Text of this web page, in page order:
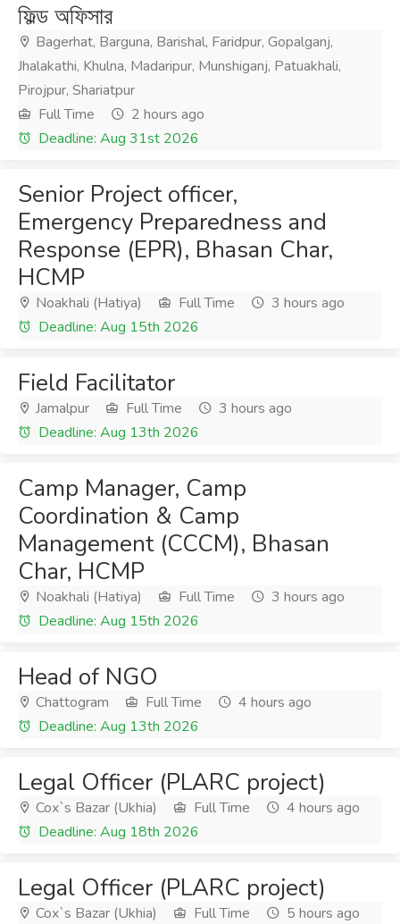
ফিল্ড অফিসার
Bagerhat, Barguna, Barishal, Faridpur, Gopalganj,
Jhalakathi, Khulna, Madaripur, Munshiganj, Patuakhali,
Pirojpur, Shariatpur
Full Time
2 hours ago
Deadline: Aug 31st 2026
Senior Project officer,
Emergency Preparedness and
Response (EPR), Bhasan Char,
HCMP
Noakhali (Hatiya) Full Time
3 hours ago
Deadline: Aug 15th 2026
Field Facilitator
Jamalpur Full Time
3 hours ago
Deadline: Aug 13th 2026
Camp Manager, Camp
Coordination & Camp
Management (CCCM), Bhasan
Char, HCMP
Noakhali (Hatiya) Full Time
3 hours ago
Deadline: Aug 15th 2026
Head of NGO
Chattogram Full Time
4 hours ago
Deadline: Aug 13th 2026
Legal Officer (PLARC project)
Cox`s Bazar (Ukhia) Full Time
4 hours ago
Deadline: Aug 18th 2026
Legal Officer (PLARC project)
Cox`s Bazar (Ukhia) Full Time
5 hours ago